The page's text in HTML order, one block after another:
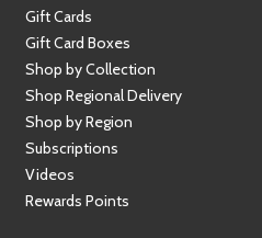
Gift Cards
Gift Card Boxes
Shop by Collection
Shop Regional Delivery
Shop by Region
Subscriptions
Videos
Rewards Points